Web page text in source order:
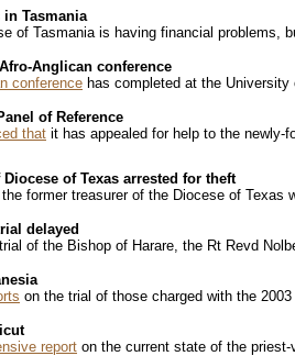
Tasmania
of Tasmania is having financial problems,
Anglican conference
conference has completed at the
of Reference
that it has appealed for help to the newly-
of Texas arrested for theft
the former treasurer of the Diocese of Texas
delayed
of the Bishop of Harare, the Rt Revd
on the trial of those charged with the
report on the current state of the